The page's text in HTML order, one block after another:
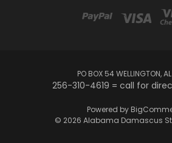
PO BOX 54 WELLINGTON,
256-310-4619 = call for
Powered by
© 2026 Alabama Damascus